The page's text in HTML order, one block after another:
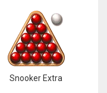
Snooker Extra